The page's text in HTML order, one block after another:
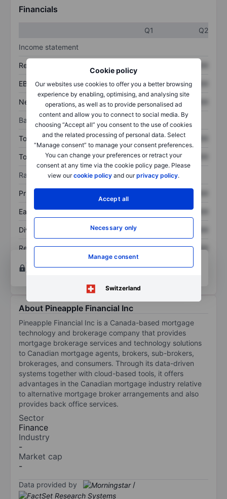
Cookie policy
Our websites use cookies to offer you a better browsing
experience by enabling, optimising, and analysing site
operations, as well as to provide personalised ad
content and allow you to connect to social media. By
choosing “Accept all” you consent to the use of cookies
and the related processing of personal data. Select
“Manage consent” to manage your consent preferences.
You can change your preferences or retract your
consent at any time via the cookie policy page. Please
view ourcookie policy and ourprivacy policy.
Accept all
Necessary only
Manage consent
Switzerland
Financials
Q1
Q2
Income statement
Revenue
EBITDA XXXXXXX XXXXXXX
Net income XXXXXXX XXXXXXX
Balance sheet
Total assets XXXXXXX XXXXXXX
Total debt XXXXXXX XXXXXXX
Ratios
Price/sales
Earnings per share XXXXXXX XXXXXXX
Dividend per share XXXXXXX
Return on equity XXXXXXX
XXXXXXX
Open an account
for more charting and analysis
tools.
About Pineapple Financial Inc
Pineapple Financial Inc is a Canada-based mortgage
technology and brokerage company that provides
mortgage brokerage services and technology solutions
to Canadian mortgage agents, brokers, sub-brokers,
brokerages, and consumers. Through its data-driven
systems together with cloud-based tools, it offers
advantages in the Canadian mortgage industry relative
to alternative mortgage broker arrangements and also
provides back office services.
Sector
Finance
Industry
-
Market cap
-
Data provided by /